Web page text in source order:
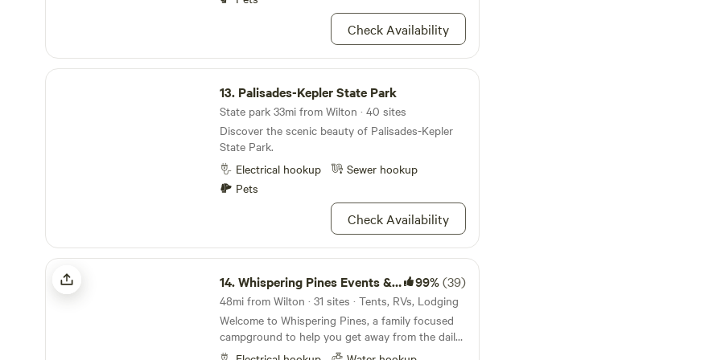
Check Availability
Palisades-Kepler State Park
13. Palisades-Kepler State Park
State park 33mi from Wilton · 40 sites
Discover the scenic beauty of Palisades-Kepler
State Park.
Electrical hookup
Sewer hookup
Pets
Check Availability
Whispering Pines Events & Lodging
14.Whispering Pines Events & Lodging 99%(39)
48mi from Wilton · 31 sites · Tents, RVs, Lodging
Welcome to Whispering Pines, a family focused
campground to help you get away from the daily
grind. Surround yourself amongst tall pine trees